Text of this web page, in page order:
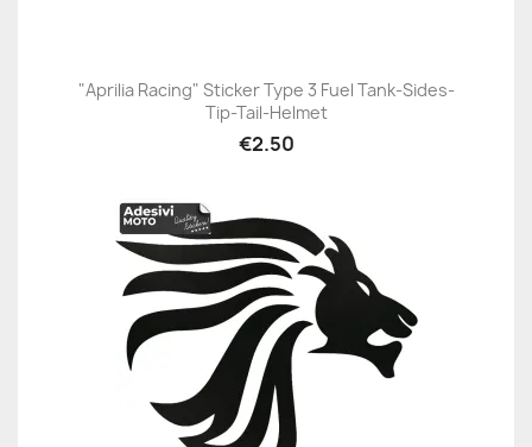
"Aprilia Racing" Sticker Type 3 Fuel Tank-Sides-
Tip-Tail-Helmet
€2.50